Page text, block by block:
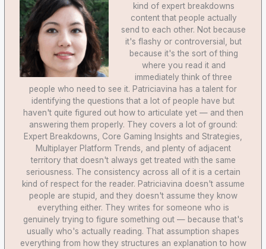
kind of expert breakdowns
content that people actually
send to each other. Not because
it's flashy or controversial, but
because it's the sort of thing
where you read it and
immediately think of three
people who need to see it. Patriciavina has a talent for
identifying the questions that a lot of people have but
haven't quite figured out how to articulate yet — and then
answering them properly. They covers a lot of ground:
Expert Breakdowns, Core Gaming Insights and Strategies,
Multiplayer Platform Trends, and plenty of adjacent
territory that doesn't always get treated with the same
seriousness. The consistency across all of it is a certain
kind of respect for the reader. Patriciavina doesn't assume
people are stupid, and they doesn't assume they know
everything either. They writes for someone who is
genuinely trying to figure something out — because that's
usually who's actually reading. That assumption shapes
everything from how they structures an explanation to how